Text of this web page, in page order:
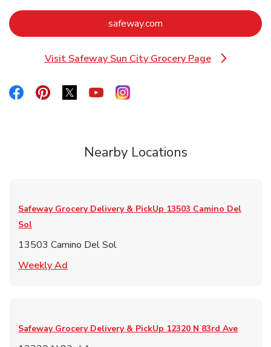
safeway.com Link Opens in New Tab
Visit Safeway Sun City Grocery Page
Link Opens in New Tab
Link Opens in New Tab
Link Opens in New Tab
Link Opens in New Tab
Link Opens in New Tab
Link Opens in New Tab
Nearby Locations
Safeway Grocery Delivery & PickUp 13503 Camino Del
Sol
13503 Camino Del Sol
Weekly Ad
Safeway Grocery Delivery & PickUp 12320 N 83rd Ave